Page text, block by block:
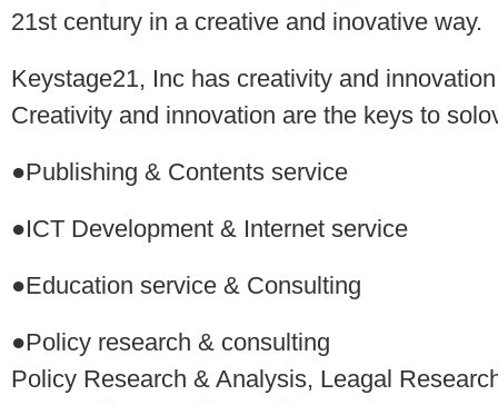
21st century in a creative and inovative way.
Keystage21, Inc has creativity and
Creativity and innovation are the keys to
●Publishing & Contents service
●ICT Development & Internet service
●Education service & Consulting
●Policy research & consulting
Policy Research & Analysis, Leagal